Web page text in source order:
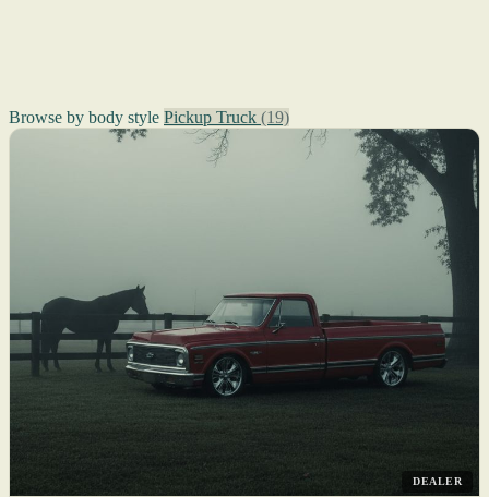
Browse by body style Pickup Truck (19)
DEALER